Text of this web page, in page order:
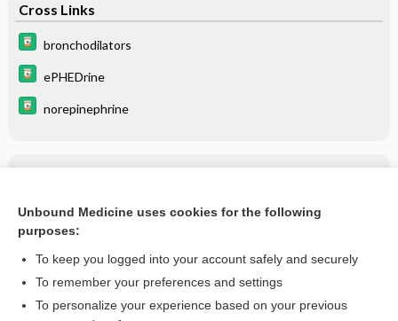
Cross Links
bronchodilators
ePHEDrine
norepinephrine
Related Topics
ePHEDrine
more...
Want to read the entire topic?
Unbound Medicine uses cookies for the following
purposes:
To keep you logged into your account safely and securely
To remember your preferences and settings
To personalize your experience based on your previous